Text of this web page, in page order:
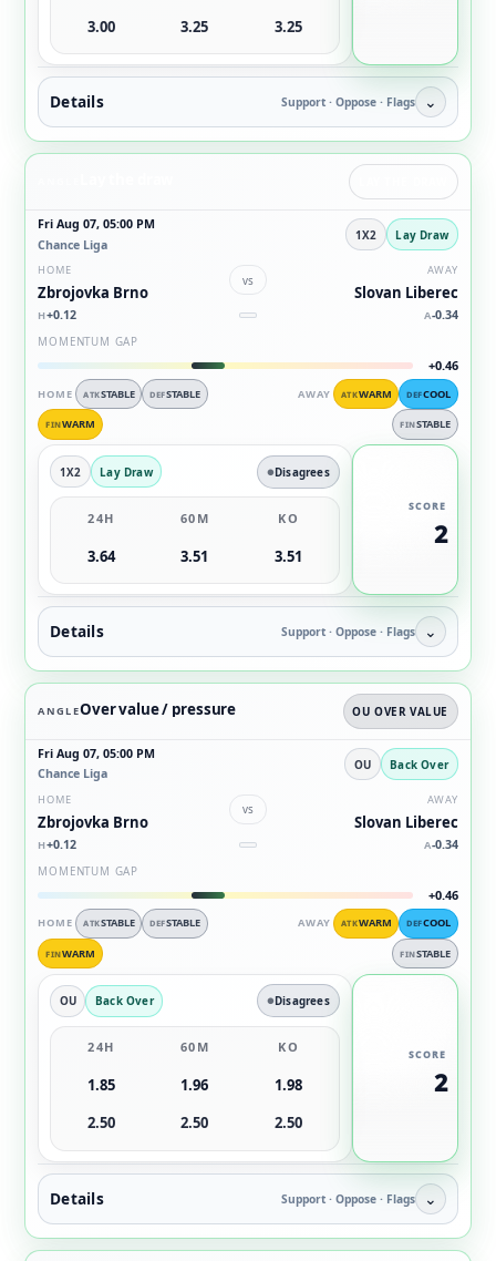
3.00
3.25 3.25
Details Support · Oppose · Flags ⌄
Fri Aug 07, 05:00 PM
Chance Liga
1X2 Lay Draw
HOME
Zbrojovka Brno
vs
AWAY
Slovan Liberec
H+0.12 A-0.34
MOMENTUM GAP
+0.46
HOME ATKSTABLE DEFSTABLE
FINWARM
AWAY ATKWARM DEFCOOL
FINSTABLE
1X2 Lay Draw Disagrees
24H 60M KO
3.64 3.51 3.51
SCORE
2
Details Support · Oppose · Flags ⌄
ANGLEOver value / pressure OU OVER VALUE
Fri Aug 07, 05:00 PM
Chance Liga
OU Back Over
HOME
Zbrojovka Brno
vs
AWAY
Slovan Liberec
H+0.12 A-0.34
MOMENTUM GAP
+0.46
HOME ATKSTABLE DEFSTABLE
FINWARM
AWAY ATKWARM DEFCOOL
FINSTABLE
OU Back Over Disagrees
24H 60M KO
1.85 1.96
1.98
2.50
2.50 2.50
SCORE
2
Details Support · Oppose · Flags ⌄